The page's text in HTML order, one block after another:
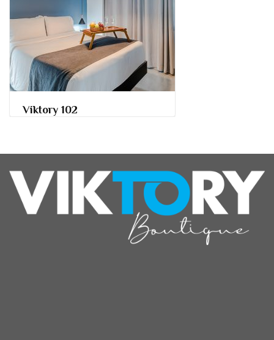
Viktory 102